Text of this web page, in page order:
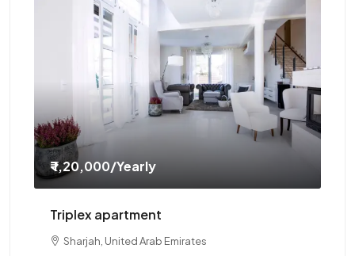
₹ 1,20,000/Yearly
Triplex apartment
Sharjah, United Arab Emirates